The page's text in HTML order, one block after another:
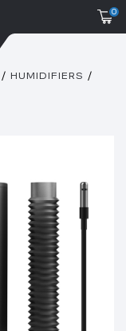
0
HUMIDIFIERS